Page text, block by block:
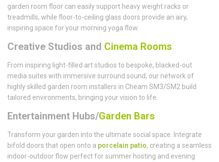
garden room floor can easily support heavy weight racks or
treadmills, while floor-to-ceiling glass doors provide an airy,
inspiring space for your morning yoga flow.
Creative Studios and Cinema Rooms
From inspiring light-filled art studios to bespoke, blacked-out
media suites with immersive surround sound, our network of
highly skilled garden room installers in Cheam SM3/SM2 build
tailored environments, bringing your vision to life.
Entertainment Hubs/Garden Bars
Transform your garden into the ultimate social space. Integrate
bifold doors that open onto a porcelain patio, creating a seamless
indoor-outdoor flow perfect for summer hosting and evening